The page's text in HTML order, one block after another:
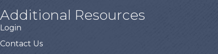
Additional Resources
Login
Contact Us